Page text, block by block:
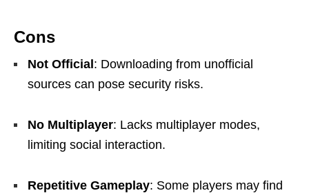
Cons
Not Official : Downloading from unofficial
sources can pose security risks.
No Multiplayer: Lacks multiplayer modes,
limiting social interaction.
Repetitive Gameplay: Some players may find